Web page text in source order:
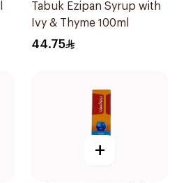
Tabuk Ezipan Syrup with
Ivy & Thyme 100ml
44.75
+